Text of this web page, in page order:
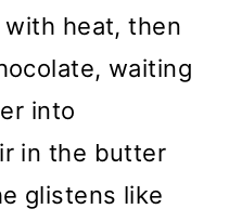
heat, then
waiting
into
in the butter
glistens like